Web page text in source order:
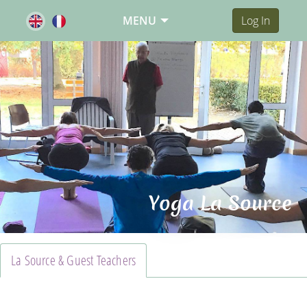
MENU Log In
Yoga La Source
La Source & Guest Teachers